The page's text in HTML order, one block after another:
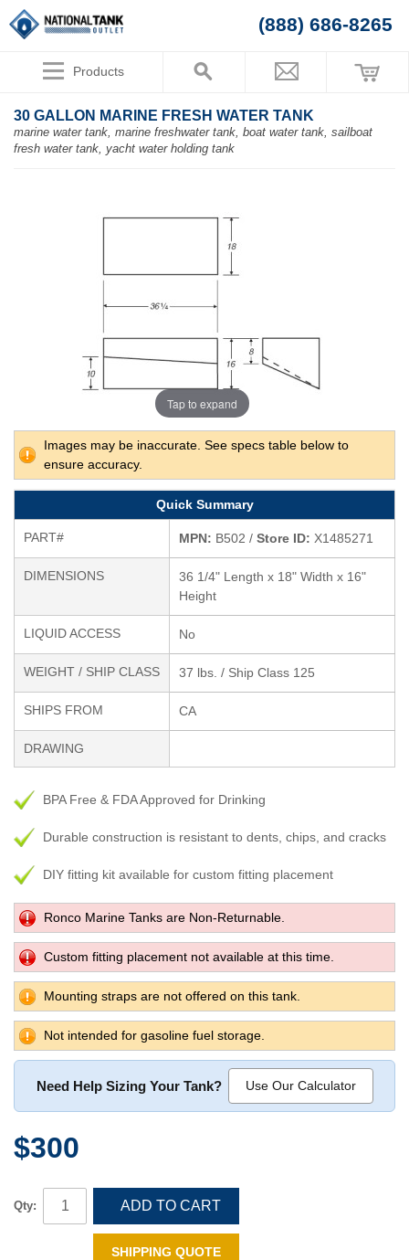
(888) 686-8265
Products
30 GALLON MARINE FRESH WATER TANK
marine water tank, marine freshwater tank, boat water tank, sailboat
fresh water tank, yacht water holding tank
Tap to expand
Images may be inaccurate. See specs table below to
ensure accuracy.
Quick Summary
PART# MPN: B502 / Store ID: X1485271
DIMENSIONS
36 1/4" Length x 18" Width x 16"
Height
LIQUID ACCESS No
WEIGHT / SHIP CLASS 37 lbs. / Ship Class 125
SHIPS FROM CA
DRAWING
BPA Free & FDA Approved for Drinking
Durable construction is resistant to dents, chips, and cracks
DIY fitting kit available for custom fitting placement
Ronco Marine Tanks are Non-Returnable.
Custom fitting placement not available at this time.
Mounting straps are not offered on this tank.
Not intended for gasoline fuel storage.
Need Help Sizing Your Tank? Use Our Calculator
$300
Qty: ADD TO CART
SHIPPING QUOTE